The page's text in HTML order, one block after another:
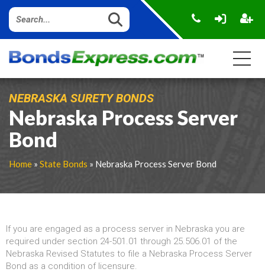
NEBRASKA SURETY BONDS
Nebraska Process Server
Bond
Home » State Bonds » Nebraska Process Server Bond
If you are engaged as a process server in Nebraska you are
required under section 24-501.01 through 25.506.01 of the
Nebraska Revised Statutes to file a Nebraska Process Server
Bond as a condition of licensure.